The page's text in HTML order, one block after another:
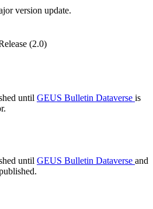
version update.
(2.0)
until GEUS Bulletin Dataverse is
until GEUS Bulletin Dataverse and